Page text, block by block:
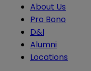
About Us
Pro Bono
D&I
Alumni
Locations